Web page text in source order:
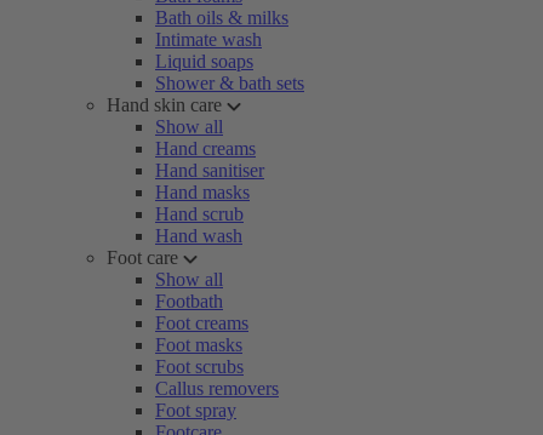
Bath oils & milks
Intimate wash
Liquid soaps
Shower & bath sets
Hand skin care
Show all
Hand creams
Hand sanitiser
Hand masks
Hand scrub
Hand wash
Foot care
Show all
Footbath
Foot creams
Foot masks
Foot scrubs
Callus removers
Foot spray